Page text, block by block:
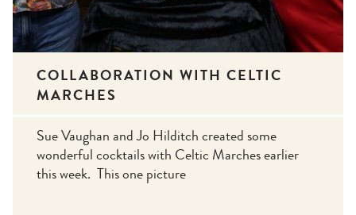
COLLABORATION WITH CELTIC
MARCHES
Sue Vaughan and Jo Hilditch created some
wonderful cocktails with Celtic Marches earlier
this week. This one picture